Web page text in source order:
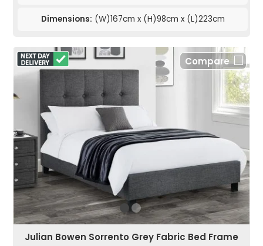
Dimensions: (W)167cm x (H)98cm x (L)223cm
Compare
Julian Bowen Sorrento Grey Fabric Bed Frame